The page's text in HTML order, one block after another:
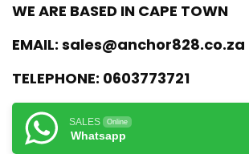
WE ARE BASED IN CAPE TOWN
EMAIL: sales@anchor828.co.za
TELEPHONE: 0603773721
SALES Online
Whatsapp